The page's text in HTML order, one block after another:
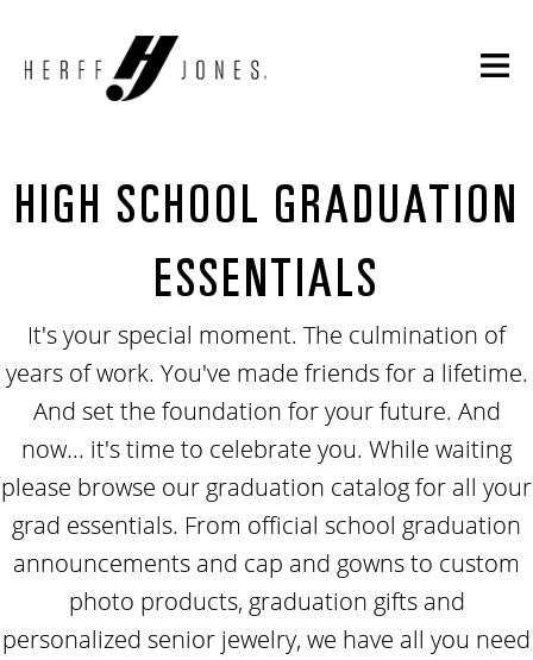
HIGH SCHOOL GRADUATION
ESSENTIALS
It's your special moment. The culmination of
years of work. You've made friends for a lifetime.
And set the foundation for your future. And
now... it's time to celebrate you. While waiting
please browse our graduation catalog for all your
grad essentials. From official school graduation
announcements and cap and gowns to custom
photo products, graduation gifts and
personalized senior jewelry, we have all you need